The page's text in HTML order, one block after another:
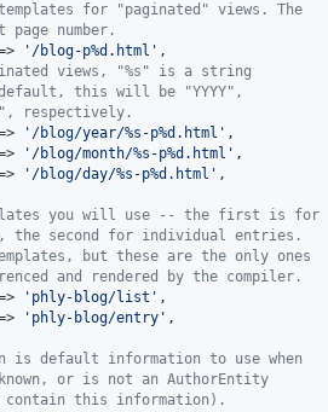
for "paginated" views. The
number.
' /blog-p%d.html ' ,
views, "%s" is a string
this will be "YYYY",
respectively.
' /blog/year/%s-p%d.html ' ,
' /blog/month/%s-p%d.html ' ,
' /blog/day/%s-p%d.html ' ,
you will use -- the first is for
second for individual entries.
but these are the only ones
and rendered by the compiler.
' phly-blog/list ' ,
' phly-blog/entry ' ,
is default information to use when
or is not an AuthorEntity
contain this information).